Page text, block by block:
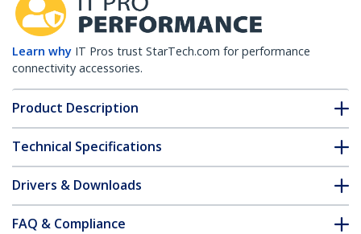
Learn why IT Pros trust StarTech.com for performance
connectivity accessories.
Product Description
Technical Specifications
Drivers & Downloads
FAQ & Compliance